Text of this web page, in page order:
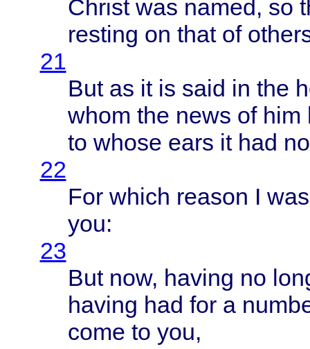
Christwas named, so
resting on thatof
21
But as it is said in the
whom the news of
to whose ears it had
22
For which reason I
you:
23
But now, having no
having had for a
come to you,